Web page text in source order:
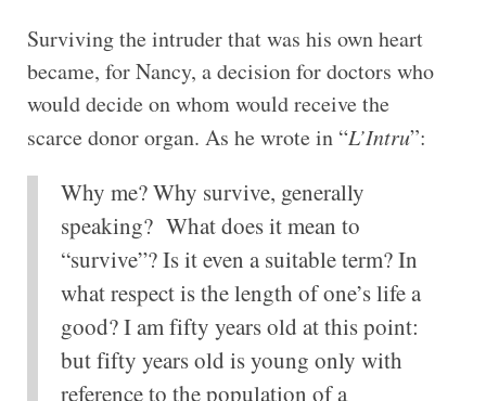
Surviving the intruder that was his own heart
became, for Nancy, a decision for doctors who
would decide on whom would receive the
scarce donor organ. As he wrote in “L’Intru”:
Why me? Why survive, generally
speaking? What does it mean to
“survive”? Is it even a suitable term? In
what respect is the length of one’s life a
good? I am fifty years old at this point:
but fifty years old is young only with
reference to the population of a